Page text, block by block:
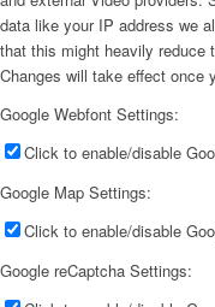
data like your IP address we
that this might heavily reduce
Changes will take effect once
Google Webfont Settings:
Click to enable/disable
Google Map Settings:
Click to enable/disable
Google reCaptcha Settings: